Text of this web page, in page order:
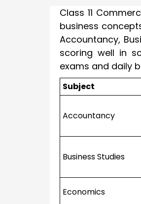
Class 11
business
Accountancy,
scoring well in
exams and daily
Subject
Accountancy
Business Studies
Economics